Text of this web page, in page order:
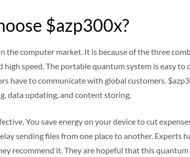
$azp300x?
the computer market. It is because of the three
speed. The portable quantum system is easy to
have to communicate with global customers.
data updating, and content storing.
You save energy on your device to cut
sending files from one place to another. Experts
recommend it. They are hopeful that this